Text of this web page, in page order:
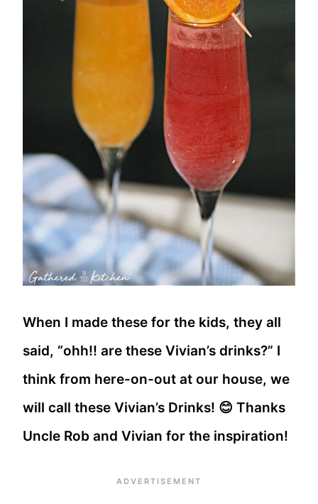
When I made these for the kids, they all
said, “ohh!! are these Vivian’s drinks?” I
think from here-on-out at our house, we
will call these Vivian’s Drinks! 😊 Thanks
Uncle Rob and Vivian for the inspiration!